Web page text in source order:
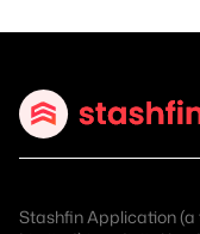
Stashfin Application